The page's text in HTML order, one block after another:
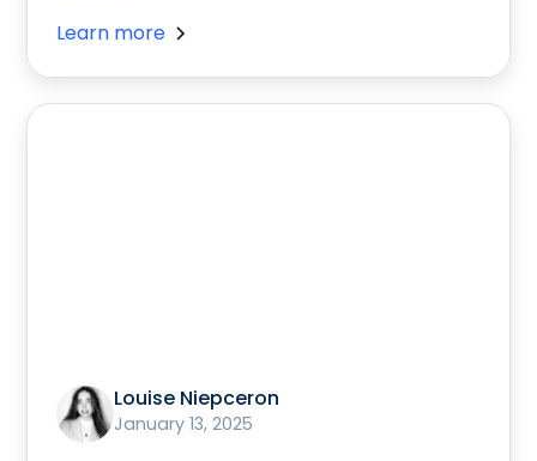
Learn more
Louise Niepceron
January 13, 2025